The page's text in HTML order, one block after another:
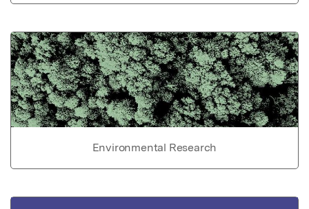
Environmental Research